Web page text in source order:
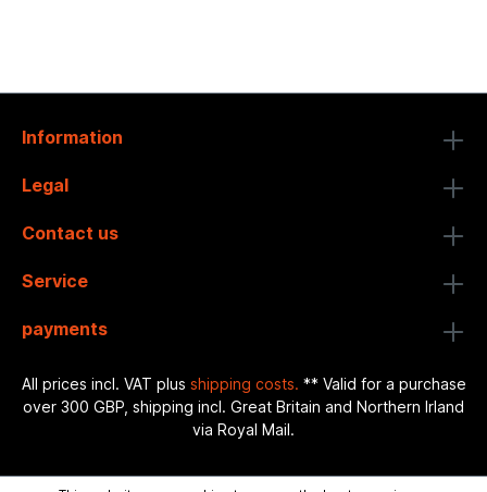
Information
Legal
Contact us
Service
payments
All prices incl. VAT plus shipping costs. ** Valid for a purchase
over 300 GBP, shipping incl. Great Britain and Northern Irland
via Royal Mail.